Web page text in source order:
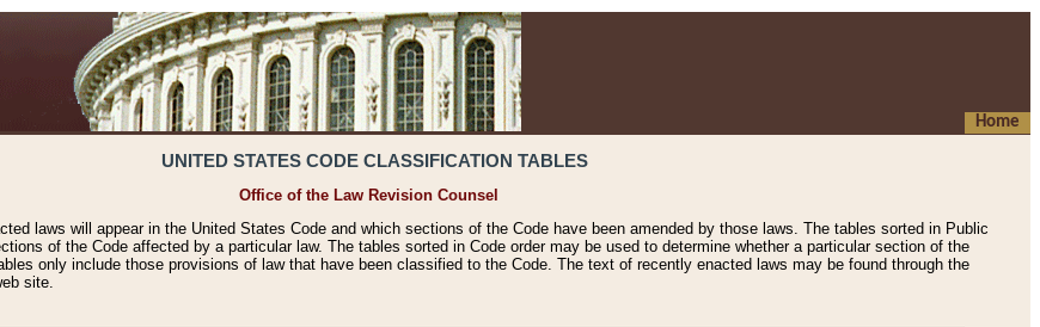
Home
UNITED STATES CODE CLASSIFICATION TABLES
Office of the Law Revision Counsel
laws will appear in the United States Code and which sections of the Code have been amended by those laws. The tables sorted in Public
of the Code affected by a particular law. The tables sorted in Code order may be used to determine whether a particular section of the
only include those provisions of law that have been classified to the Code. The text of recently enacted laws may be found through the
site.